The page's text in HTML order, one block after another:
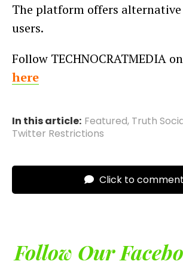
The platform offers alternative
users.
Follow TECHNOCRATMEDIA
here
In this article: Featured, Truth
Twitter Restrictions
Click to comment
Follow Our